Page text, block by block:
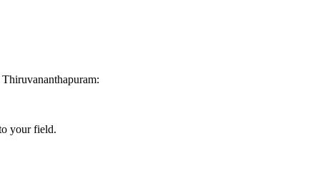
your field.